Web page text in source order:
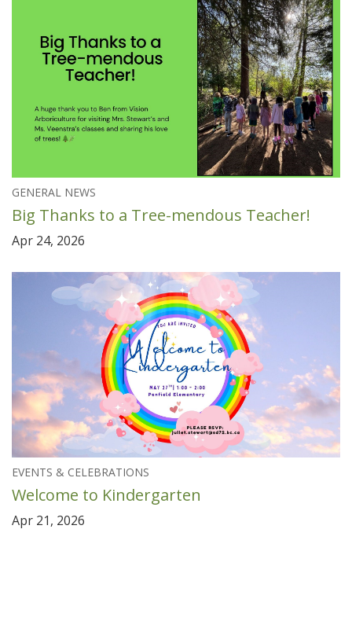
GENERAL NEWS
Big Thanks to a Tree-mendous Teacher!
Apr 24, 2026
EVENTS & CELEBRATIONS
Welcome to Kindergarten
Apr 21, 2026